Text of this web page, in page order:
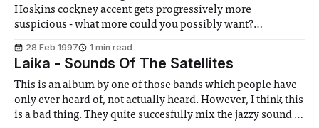
Hoskins cockney accent gets progressively more
suspicious - what more could you possibly want?
that Michael doesn’t supply. Michael (Travolta) is an angel
on his last visit to Earth, who communicates his
28 Feb 1997 1 min read
Laika - Sounds Of The Satellites
This is an album by one of those bands which people have
only ever heard of, not actually heard. However, I think this
is a bad thing. They quite succesfully mix the jazzy sound of